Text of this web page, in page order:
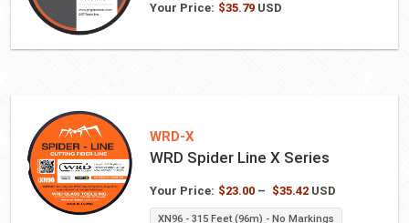
Your Price: $35.79USD
WRD-X
WRD Spider Line X Series
Your Price: $23.00 – $35.42Price
range:
USD
XN96 - 315 Feet (96m) - No Markings